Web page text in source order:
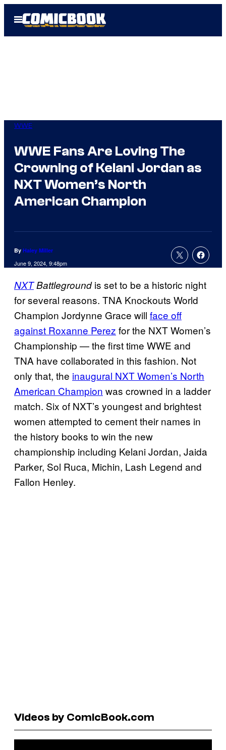
Open
Menu
WWE
WWE Fans Are Loving The
Crowning of Kelani Jordan as
NXT Women’s North
American Champion
By Haley Miller
June 9, 2024, 9:48pm
NXTBattlegroundis set to be a historic night
for several reasons. TNA Knockouts World
Champion Jordynne Grace will face off
against Roxanne Perez for the NXT Women’s
Championship — the first time WWE and
TNA have collaborated in this fashion. Not
only that, the inaugural NXT Women’s North
American Champion was crowned in a ladder
match. Six of NXT’s youngest and brightest
women attempted to cement their names in
the history books to win the new
championship including Kelani Jordan, Jaida
Parker, Sol Ruca, Michin, Lash Legend and
Fallon Henley.
Videos by ComicBook.com